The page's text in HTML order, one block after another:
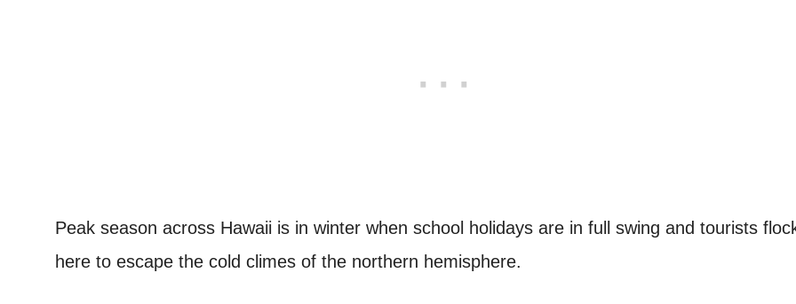
Peak season across Hawaii is in winter when school holidays are in full swing and tourists
here to escape the cold climes of the northern hemisphere.